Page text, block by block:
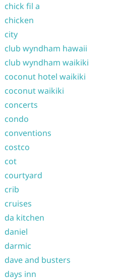
chick fil a
chicken
city
club wyndham hawaii
club wyndham waikiki
coconut hotel waikiki
coconut waikiki
concerts
condo
conventions
costco
cot
courtyard
crib
cruises
da kitchen
daniel
darmic
dave and busters
days inn